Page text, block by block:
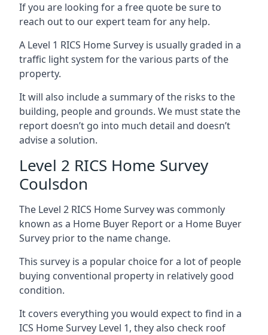
If you are looking for a free quote be sure to
reach out to our expert team for any help.
A Level 1 RICS Home Survey is usually graded in a
traffic light system for the various parts of the
property.
It will also include a summary of the risks to the
building, people and grounds. We must state the
report doesn’t go into much detail and doesn’t
advise a solution.
Level 2 RICS Home Survey
Coulsdon
The Level 2 RICS Home Survey was commonly
known as a Home Buyer Report or a Home Buyer
Survey prior to the name change.
This survey is a popular choice for a lot of people
buying conventional property in relatively good
condition.
It covers everything you would expect to find in a
ICS Home Survey Level 1, they also check roof